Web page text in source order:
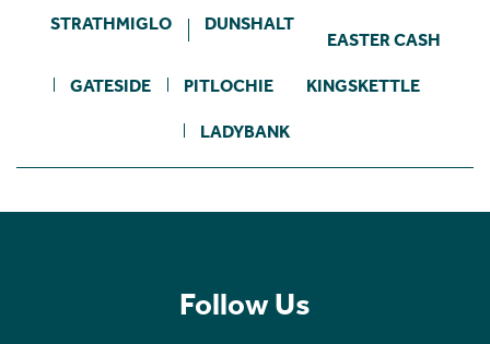
STRATHMIGLO DUNSHALT
EASTER CASH
GATESIDE PITLOCHIE KINGSKETTLE
LADYBANK
Follow Us